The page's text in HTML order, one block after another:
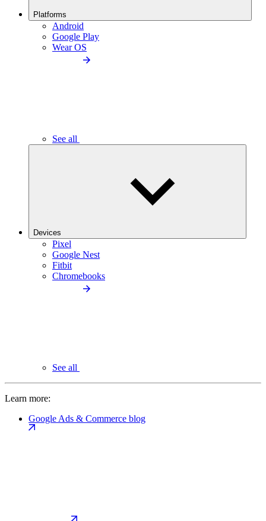
Platforms
Android
Google Play
Wear OS
See all
Devices
Pixel
Google Nest
Fitbit
Chromebooks
See all
Learn more:
Google Ads & Commerce blog